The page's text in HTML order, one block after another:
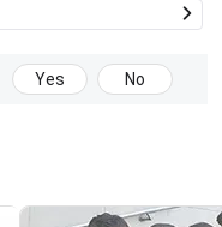
Yes No